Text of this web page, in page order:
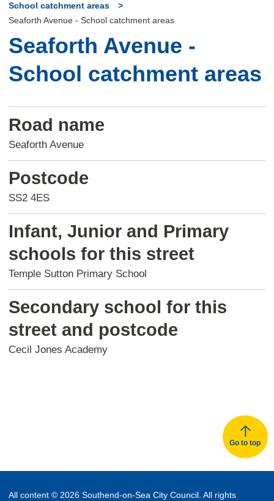
School catchment areas
Seaforth Avenue - School catchment areas
Seaforth Avenue -
School catchment areas
Road name
Seaforth Avenue
Postcode
SS2 4ES
Infant, Junior and Primary
schools for this street
Temple Sutton Primary School
Secondary school for this
street and postcode
Cecil Jones Academy
Go to top
All content © 2026 Southend-on-Sea City Council. All rights